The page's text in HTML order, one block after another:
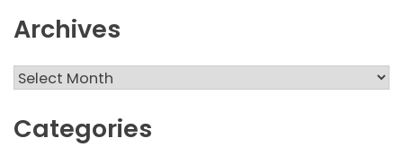
Archives
Archives
Categories